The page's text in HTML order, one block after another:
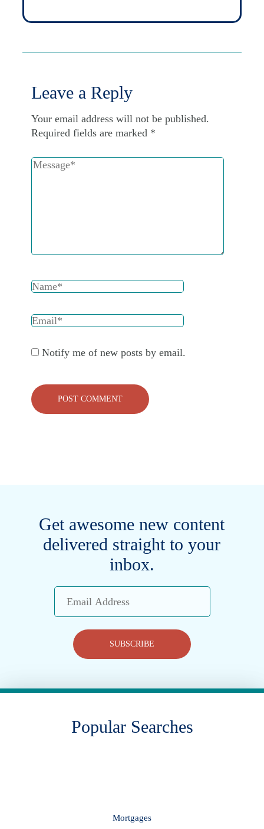
Leave a Reply
Your email address will not be published.
Required fields are marked *
Notify me of new posts by email.
Get awesome new content
delivered straight to your
inbox.
Email
Address
SUBSCRIBE
Popular Searches
Mortgages